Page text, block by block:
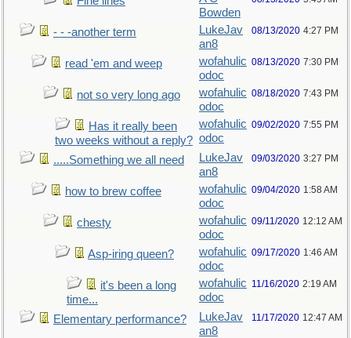
Bowden
- - -another term
LukeJav
an8
08/13/2020 4:27 PM
read 'em and weep
wofahulic
odoc
08/13/2020 7:30 PM
not so very long ago
wofahulic
odoc
08/18/2020 7:43 PM
Has it really been
two weeks without a reply?
wofahulic
odoc
09/02/2020 7:55 PM
.....Something we all need
LukeJav
an8
09/03/2020 3:27 PM
how to brew coffee
wofahulic
odoc
09/04/2020 1:58 AM
chesty
wofahulic
odoc
09/11/2020 12:12 AM
Asp-iring queen?
wofahulic
odoc
09/17/2020 1:46 AM
it's been a long
time...
wofahulic
odoc
11/16/2020 2:19 AM
Elementary performance?
LukeJav
an8
11/17/2020 12:47 AM